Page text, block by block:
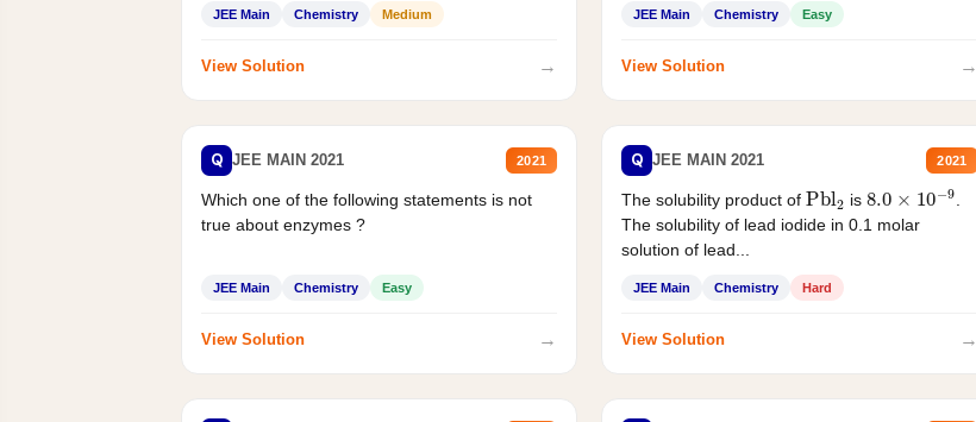
JEE Main Chemistry Medium
View Solution →
JEE Main Chemistry Easy
View Solution →
Q JEE MAIN 2021 2021
Which one of the following statements is not
true about enzymes ?
JEE Main Chemistry Easy
View Solution →
Q JEE MAIN 2021 2021
The solubility product of Pbl is 8.0 10 − 9
The solubility of lead iodide in 0.1 molar
solution of lead...
JEE Main Chemistry Hard
View Solution →